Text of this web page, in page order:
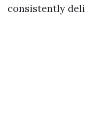
consistently